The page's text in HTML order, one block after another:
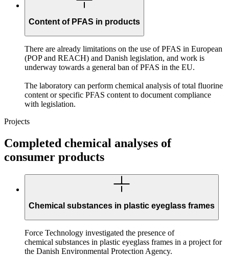
Content of PFAS in products
There are already limitations on the use of PFAS in European
(POP and REACH) and Danish legislation, and work is
underway towards a general ban of PFAS in the EU.
The laboratory can perform chemical analysis of total fluorine
content or specific PFAS content to document compliance
with legislation.
Projects
Completed chemical analyses of
consumer products
Chemical substances in plastic eyeglass frames
Force Technology investigated the presence of
chemical substances in plastic eyeglass frames in a project for
the Danish Environmental Protection Agency.